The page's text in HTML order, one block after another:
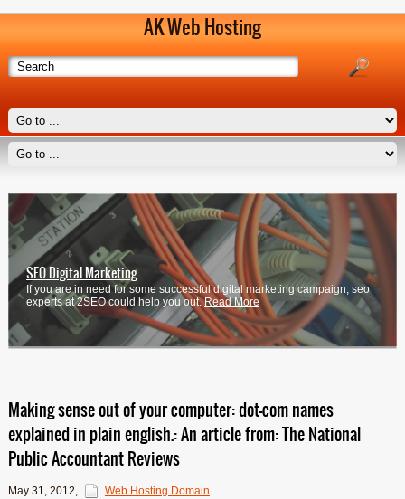
AK Web Hosting
SEO Digital Marketing
If you are in need for some successful digital marketing campaign, seo
experts at 2SEO could help you out.Read More
Making sense out of your computer: dot-com names
explained in plain english.: An article from: The National
Public Accountant Reviews
May 31, 2012, Web Hosting Domain